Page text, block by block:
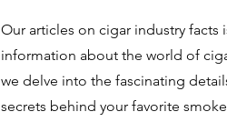
Our articles on cigar industry
information about the world of
we delve into the fascinating
secrets behind your favorite